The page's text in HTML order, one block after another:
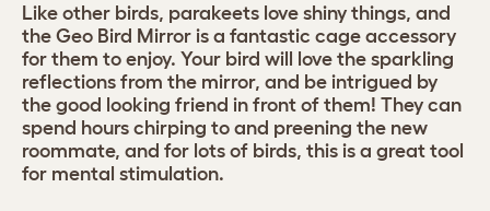
Like other birds, parakeets love shiny things, and
the Geo Bird Mirror is a fantastic cage accessory
for them to enjoy. Your bird will love the sparkling
reflections from the mirror, and be intrigued by
the good looking friend in front of them! They can
spend hours chirping to and preening the new
roommate, and for lots of birds, this is a great tool
for mental stimulation.